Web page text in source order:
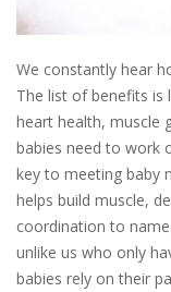
We constantly hear
The list of benefits is
heart health, muscle
babies need to work
key to meeting baby
helps build muscle,
coordination to
unlike us who only
babies rely on their